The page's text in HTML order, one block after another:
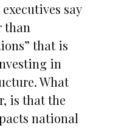
say
than
that is
in
What
is that the
national